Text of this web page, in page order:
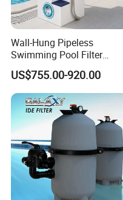
Wall-Hung Pipeless
Swimming Pool Filter
Swimming Pool Filterand
Water Pump Complete Set
Portable Swimming Pool
Filter
US$755.00-920.00